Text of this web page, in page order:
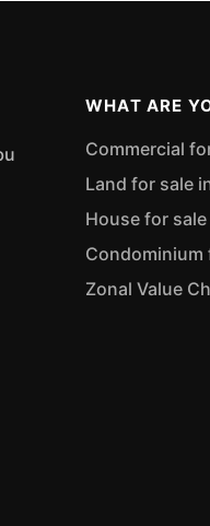
WHAT ARE
Commercial
Land for sale
House for
Condominium
Zonal Value